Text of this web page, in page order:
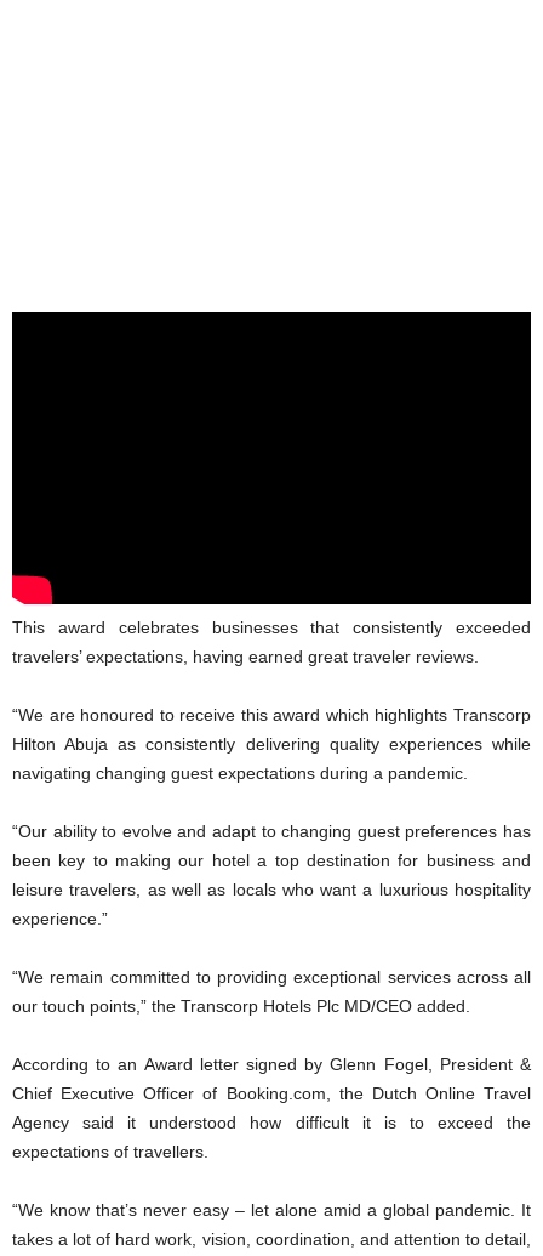
This award celebrates businesses that consistently exceeded
travelers’ expectations, having earned great traveler reviews.
“We are honoured to receive this award which highlights Transcorp
Hilton Abuja as consistently delivering quality experiences while
navigating changing guest expectations during a pandemic.
“Our ability to evolve and adapt to changing guest preferences has
been key to making our hotel a top destination for business and
leisure travelers, as well as locals who want a luxurious hospitality
experience.”
“We remain committed to providing exceptional services across all
our touch points,” the Transcorp Hotels Plc MD/CEO added.
According to an Award letter signed by Glenn Fogel, President &
Chief Executive Officer of Booking.com, the Dutch Online Travel
Agency said it understood how difficult it is to exceed the
expectations of travellers.
“We know that’s never easy – let alone amid a global pandemic. It
takes a lot of hard work, vision, coordination, and attention to detail,